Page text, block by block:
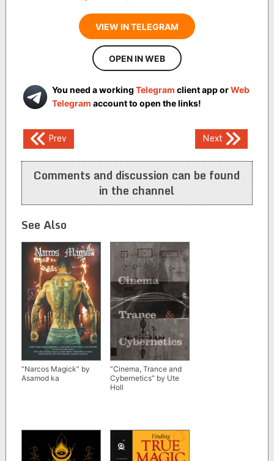
VIEW IN TELEGRAM
OPEN IN WEB
You need a working Telegram client app orWeb
Telegram account to open the links!
Post
navigation
Prev Next
Comments and discussion can be found
in the channel
See Also
“Narcos Magick” by
Asamod ka
“Cinema, Trance and
Cybernetics” by Ute
Holl